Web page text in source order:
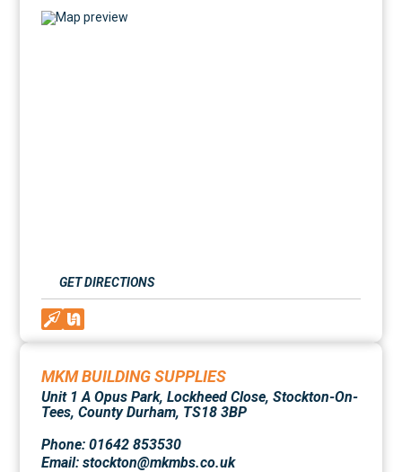
GET DIRECTIONS
MKM BUILDING SUPPLIES
Unit 1 A Opus Park, Lockheed Close, Stockton-On-
Tees, County Durham, TS18 3BP
Phone: 01642 853530
Email: stockton@mkmbs.co.uk